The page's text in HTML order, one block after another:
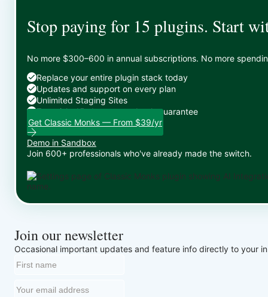
Stop paying for 15 plugins. Start
No more $300–600 in annual subscriptions. No more
Replace your entire plugin stack today
Updates and support on every plan
Unlimited Staging Sites
Zero risk: 15-day money-back guarantee
Get Classic Monks — From $39/yr
Demo in Sandbox
Join 600+ professionals who've already made the switch.
Join our newsletter
Occasional important updates and feature info directly to your